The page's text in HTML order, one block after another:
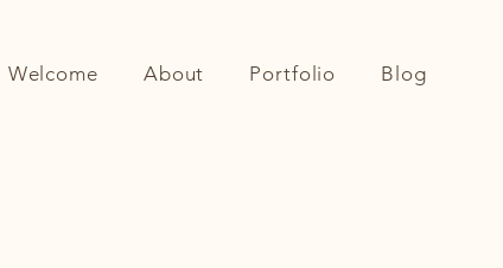
Welcome About Portfolio Blog